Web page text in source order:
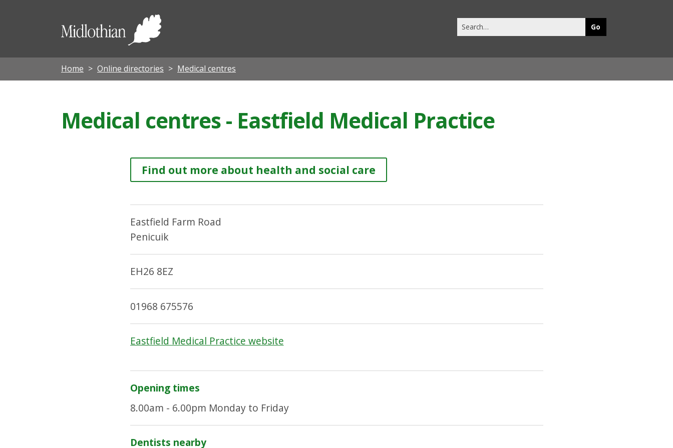
Midlothian
this
Home Online directories Medical centres
Medical centres - Eastfield Medical Practice
Find out more about health and social care
Eastfield Farm Road
Penicuik
EH26 8EZ
01968 675576
Eastfield Medical Practice website
Opening times
8.00am - 6.00pm Monday to Friday
Dentists nearby